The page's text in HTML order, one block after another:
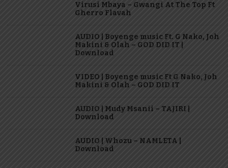
Virusi Mbaya – Gwangi At The Top Ft
Gherro Flavah
AUDIO | Boyenge music Ft. G Nako, Joh
Makini & Olah – GOD DID IT |
Download
VIDEO | Boyenge music Ft G Nako, Joh
Makini & Olah – GOD DID IT
AUDIO | Mudy Msanii – TAJIRI |
Download
AUDIO | Whozu – NAMLETA |
Download